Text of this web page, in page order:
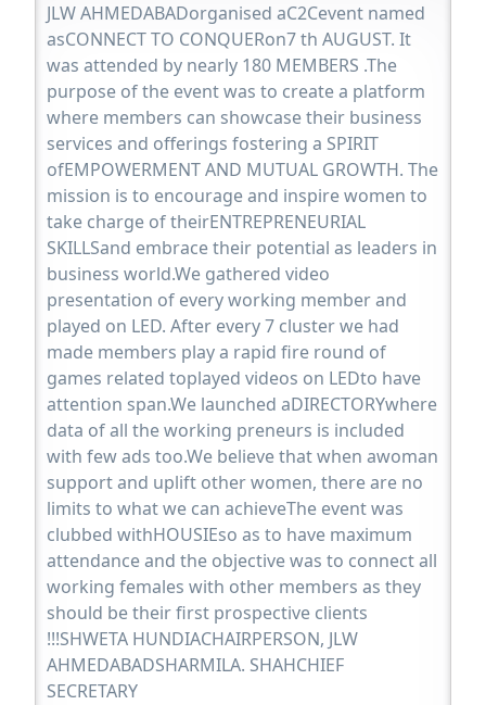
JLW AHMEDABADorganised aC2Cevent named
asCONNECT TO CONQUERon7 th AUGUST. It
was attended by nearly 180 MEMBERS .The
purpose of the event was to create a platform
where members can showcase their business
services and offerings fostering a SPIRIT
ofEMPOWERMENT AND MUTUAL GROWTH. The
mission is to encourage and inspire women to
take charge of theirENTREPRENEURIAL
SKILLSand embrace their potential as leaders in
business world.We gathered video
presentation of every working member and
played on LED. After every 7 cluster we had
made members play a rapid fire round of
games related toplayed videos on LEDto have
attention span.We launched aDIRECTORYwhere
data of all the working preneurs is included
with few ads too.We believe that when awoman
support and uplift other women, there are no
limits to what we can achieveThe event was
clubbed withHOUSIEso as to have maximum
attendance and the objective was to connect all
working females with other members as they
should be their first prospective clients
!!!SHWETA HUNDIACHAIRPERSON, JLW
AHMEDABADSHARMILA. SHAHCHIEF
SECRETARY